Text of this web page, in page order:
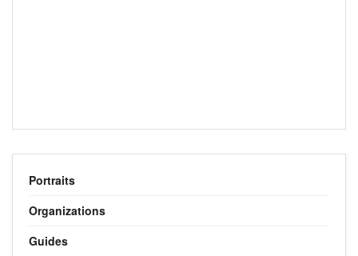
Portraits
Organizations
Guides